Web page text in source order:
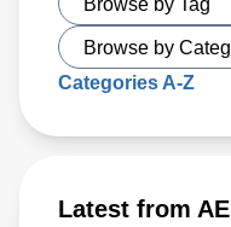
Categories A-Z
Latest from AE